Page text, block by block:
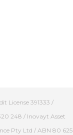
License 391333 /
248 / Inovayt Asset
Pty Ltd / ABN 80 625